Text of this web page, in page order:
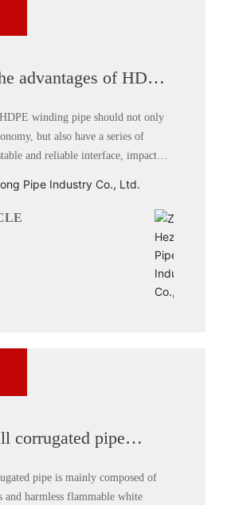
advantages of HDPE
winding pipe should not only
but also have a series of
and reliable interface, impact
resistance, aging resistance,
etc. Compared with traditional
corrugated pipe
pipe is mainly composed of
and harmless flammable white